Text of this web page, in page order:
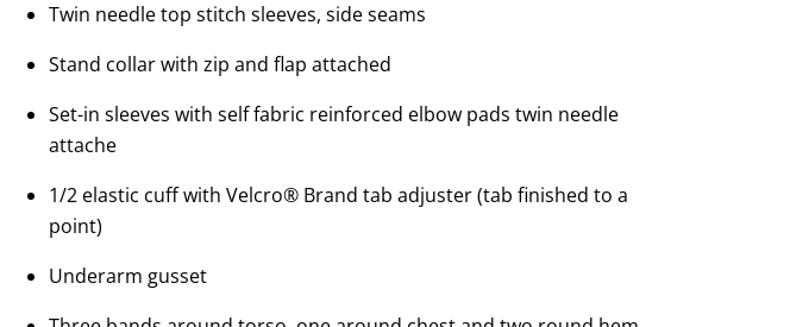
Twin needle top stitch sleeves, side seams
Stand collar with zip and flap attached
Set-in sleeves with self fabric reinforced elbow pads twin needle
attache
1/2 elastic cuff with Velcro® Brand tab adjuster (tab finished to a
point)
Underarm gusset